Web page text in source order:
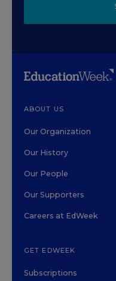
ABOUT US
Our Organization
Our History
Our People
Our Supporters
Careers at EdWeek
GET EDWEEK
Subscriptions